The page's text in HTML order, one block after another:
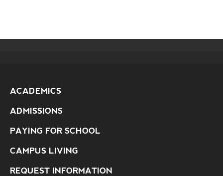
ACADEMICS
ADMISSIONS
PAYING FOR SCHOOL
CAMPUS LIVING
REQUEST INFORMATION